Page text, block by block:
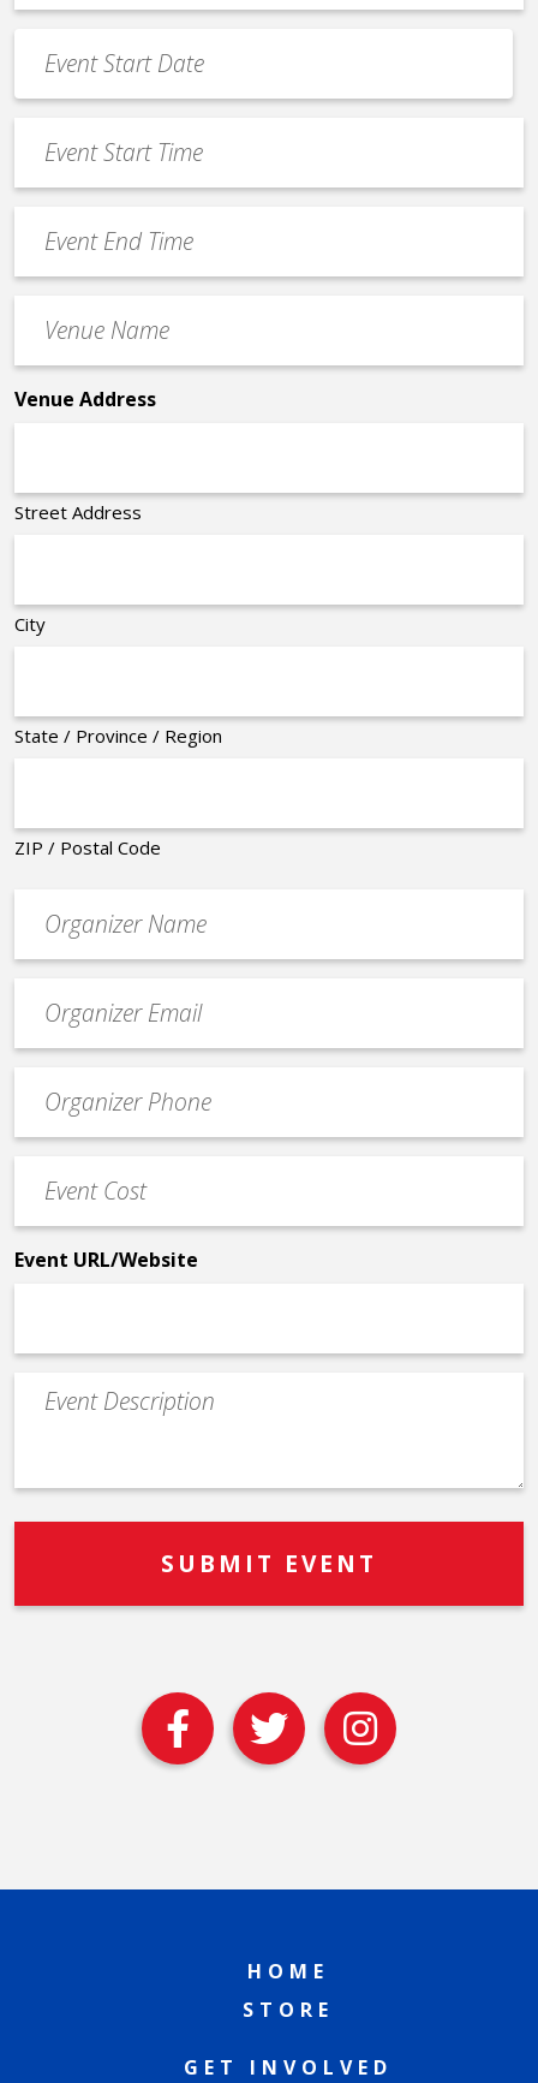
*
Date
*
MM
slash
slash
YYYY
Start
Time
End
Time
Name
*
Venue Address
Street Address
City
State / Province / Region
ZIP / Postal Code
contact
email
Contact
Phone
Cost
*
Event URL/Website
Event
Description
HOME
STORE
GET INVOLVED